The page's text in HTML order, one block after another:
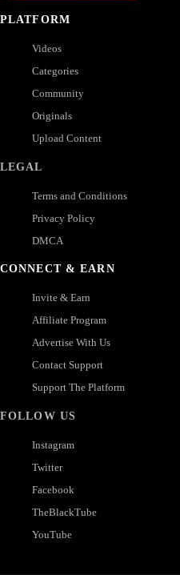
PLATFORM
Videos
Categories
Community
Originals
Upload Content
LEGAL
Terms and Conditions
Privacy Policy
DMCA
CONNECT & EARN
Invite & Earn
Affiliate Program
Advertise With Us
Contact Support
Support The Platform
FOLLOW US
Instagram
Twitter
Facebook
TheBlackTube
YouTube